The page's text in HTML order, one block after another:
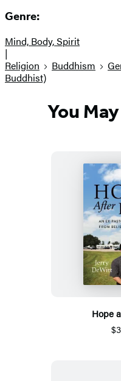
Genre:
Mind, Body, Spirit
|
Religion
Buddhism
Buddhist)
You
Hope